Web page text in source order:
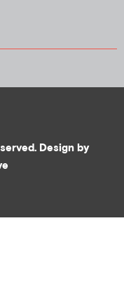
Design by